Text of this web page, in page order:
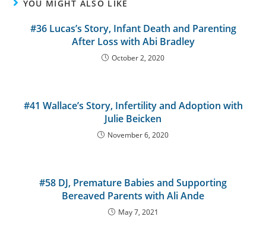
YOU MIGHT ALSO LIKE
#36 Lucas’s Story, Infant Death and Parenting
After Loss with Abi Bradley
October 2, 2020
#41 Wallace’s Story, Infertility and Adoption with
Julie Beicken
November 6, 2020
#58 DJ, Premature Babies and Supporting
Bereaved Parents with Ali Ande
May 7, 2021